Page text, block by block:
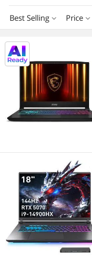
Best Selling Price
Best Selling
Featured Items
Lowest Price
Highest Price
Most Reviews
Price
$1500 - $2000
$3000 - $3500
$4500 - $5000